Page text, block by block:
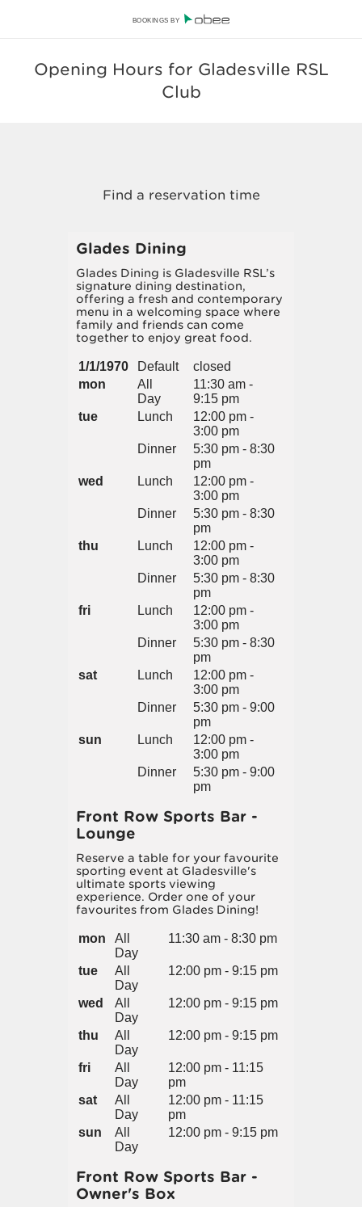
BOOKINGS BY
Opening Hours for Gladesville RSL
Club
Glades Dining
Glades Dining is Gladesville RSL’s
signature dining destination,
offering a fresh and contemporary
menu in a welcoming space where
family and friends can come
together to enjoy great food.
1/1/1970 Default
closed
mon
All
Day
11:30 am -
9:15 pm
tue
Lunch
12:00 pm -
3:00 pm
Dinner
5:30 pm - 8:30
pm
wed
Lunch
12:00 pm -
3:00 pm
Dinner
5:30 pm - 8:30
pm
thu
Lunch
12:00 pm -
3:00 pm
Dinner
5:30 pm - 8:30
pm
fri
Lunch
12:00 pm -
3:00 pm
Dinner
5:30 pm - 8:30
pm
sat
Lunch
12:00 pm -
3:00 pm
Dinner
5:30 pm - 9:00
pm
sun
Lunch
12:00 pm -
3:00 pm
Dinner
5:30 pm - 9:00
pm
Front Row Sports Bar -
Lounge
Reserve a table for your favourite
sporting event at Gladesville's
ultimate sports viewing
experience. Order one of your
favourites from Glades Dining!
mon
All
Day
11:30 am - 8:30 pm
tue
All
Day
12:00 pm - 9:15 pm
wed
All
Day
12:00 pm - 9:15 pm
thu
All
Day
12:00 pm - 9:15 pm
fri
All
Day
12:00 pm - 11:15
pm
sat
All
Day
12:00 pm - 11:15
pm
sun
All
Day
12:00 pm - 9:15 pm
Front Row Sports Bar -
Owner's Box